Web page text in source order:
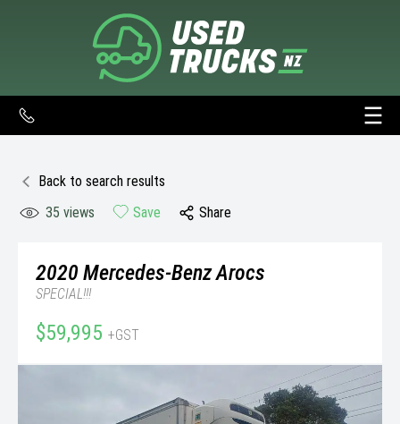
Back to search results
35 views Save Share
2020 Mercedes-BenzArocs
SPECIAL!!!
$59,995 +GST